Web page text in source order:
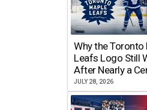
Why the Toronto
Leafs Logo Still
After Nearly a
JULY 28, 2026